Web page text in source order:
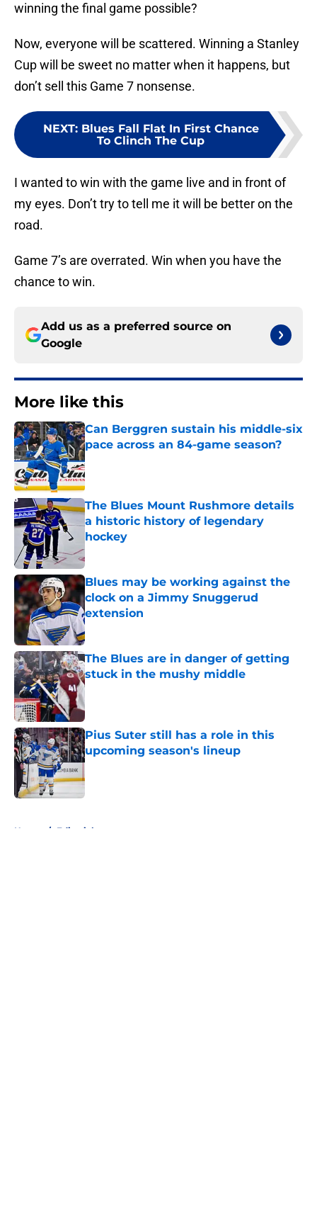
winning the final game possible?
Now, everyone will be scattered. Winning a Stanley
Cup will be sweet no matter when it happens, but
don’t sell this Game 7 nonsense.
NEXT: Blues Fall Flat In First Chance
To Clinch The Cup
I wanted to win with the game live and in front of
my eyes. Don’t try to tell me it will be better on the
road.
Game 7’s are overrated. Win when you have the
chance to win.
Add us as a preferred source on
Google
More like this
Can Berggren sustain his middle-six
pace across an 84-game season?
Published by on Invalid Date
The Blues Mount Rushmore details
a historic history of legendary
hockey
Published by on Invalid Date
Blues may be working against the
clock on a Jimmy Snuggerud
extension
Published by on Invalid Date
The Blues are in danger of getting
stuck in the mushy middle
Published by on Invalid Date
Pius Suter still has a role in this
upcoming season's lineup
Published by on Invalid Date
Home / Editorials